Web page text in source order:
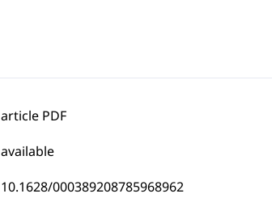
article PDF
available
10.1628/000389208785968962